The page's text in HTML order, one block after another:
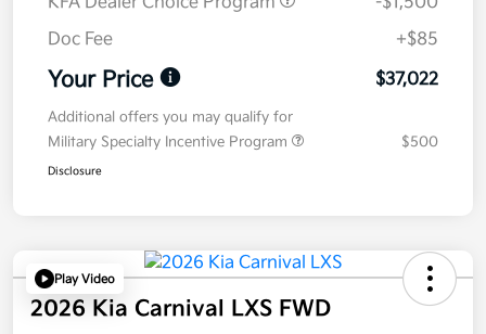
Doc Fee
+$85
Your Price $37,022
Additional offers you may qualify for
Military Specialty Incentive Program
$500
Disclosure
Play Video
2026 Kia Carnival LXS FWD